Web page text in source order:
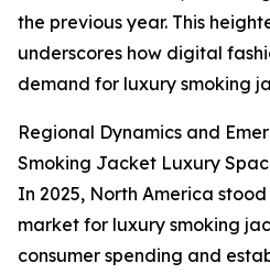
the previous year. This
underscores how digital
demand for luxury smoking
Regional Dynamics and
Smoking Jacket Luxury
In 2025, North America
market for luxury smoking
consumer spending and